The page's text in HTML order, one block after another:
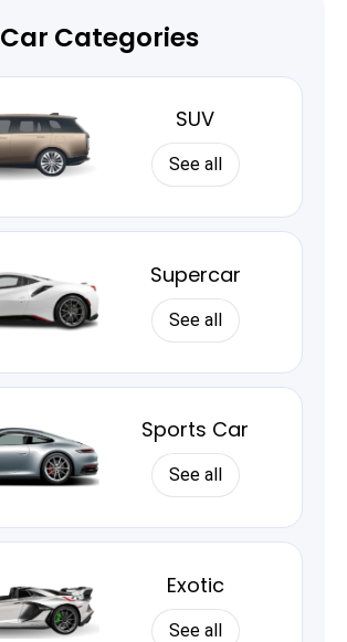
Car Categories
SUV
See all
Supercar
See all
Sports Car
See all
Exotic
See all